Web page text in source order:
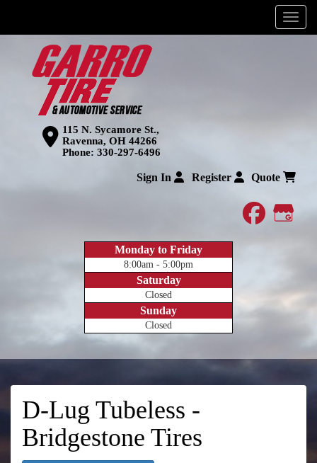
Menu
115 N. Sycamore St.,
Ravenna, OH 44266
Phone: 330-297-6496
Sign In Register Quote
Monday to Friday
8:00am - 5:00pm
Saturday
Closed
Sunday
Closed
D-Lug Tubeless -
Bridgestone Tires